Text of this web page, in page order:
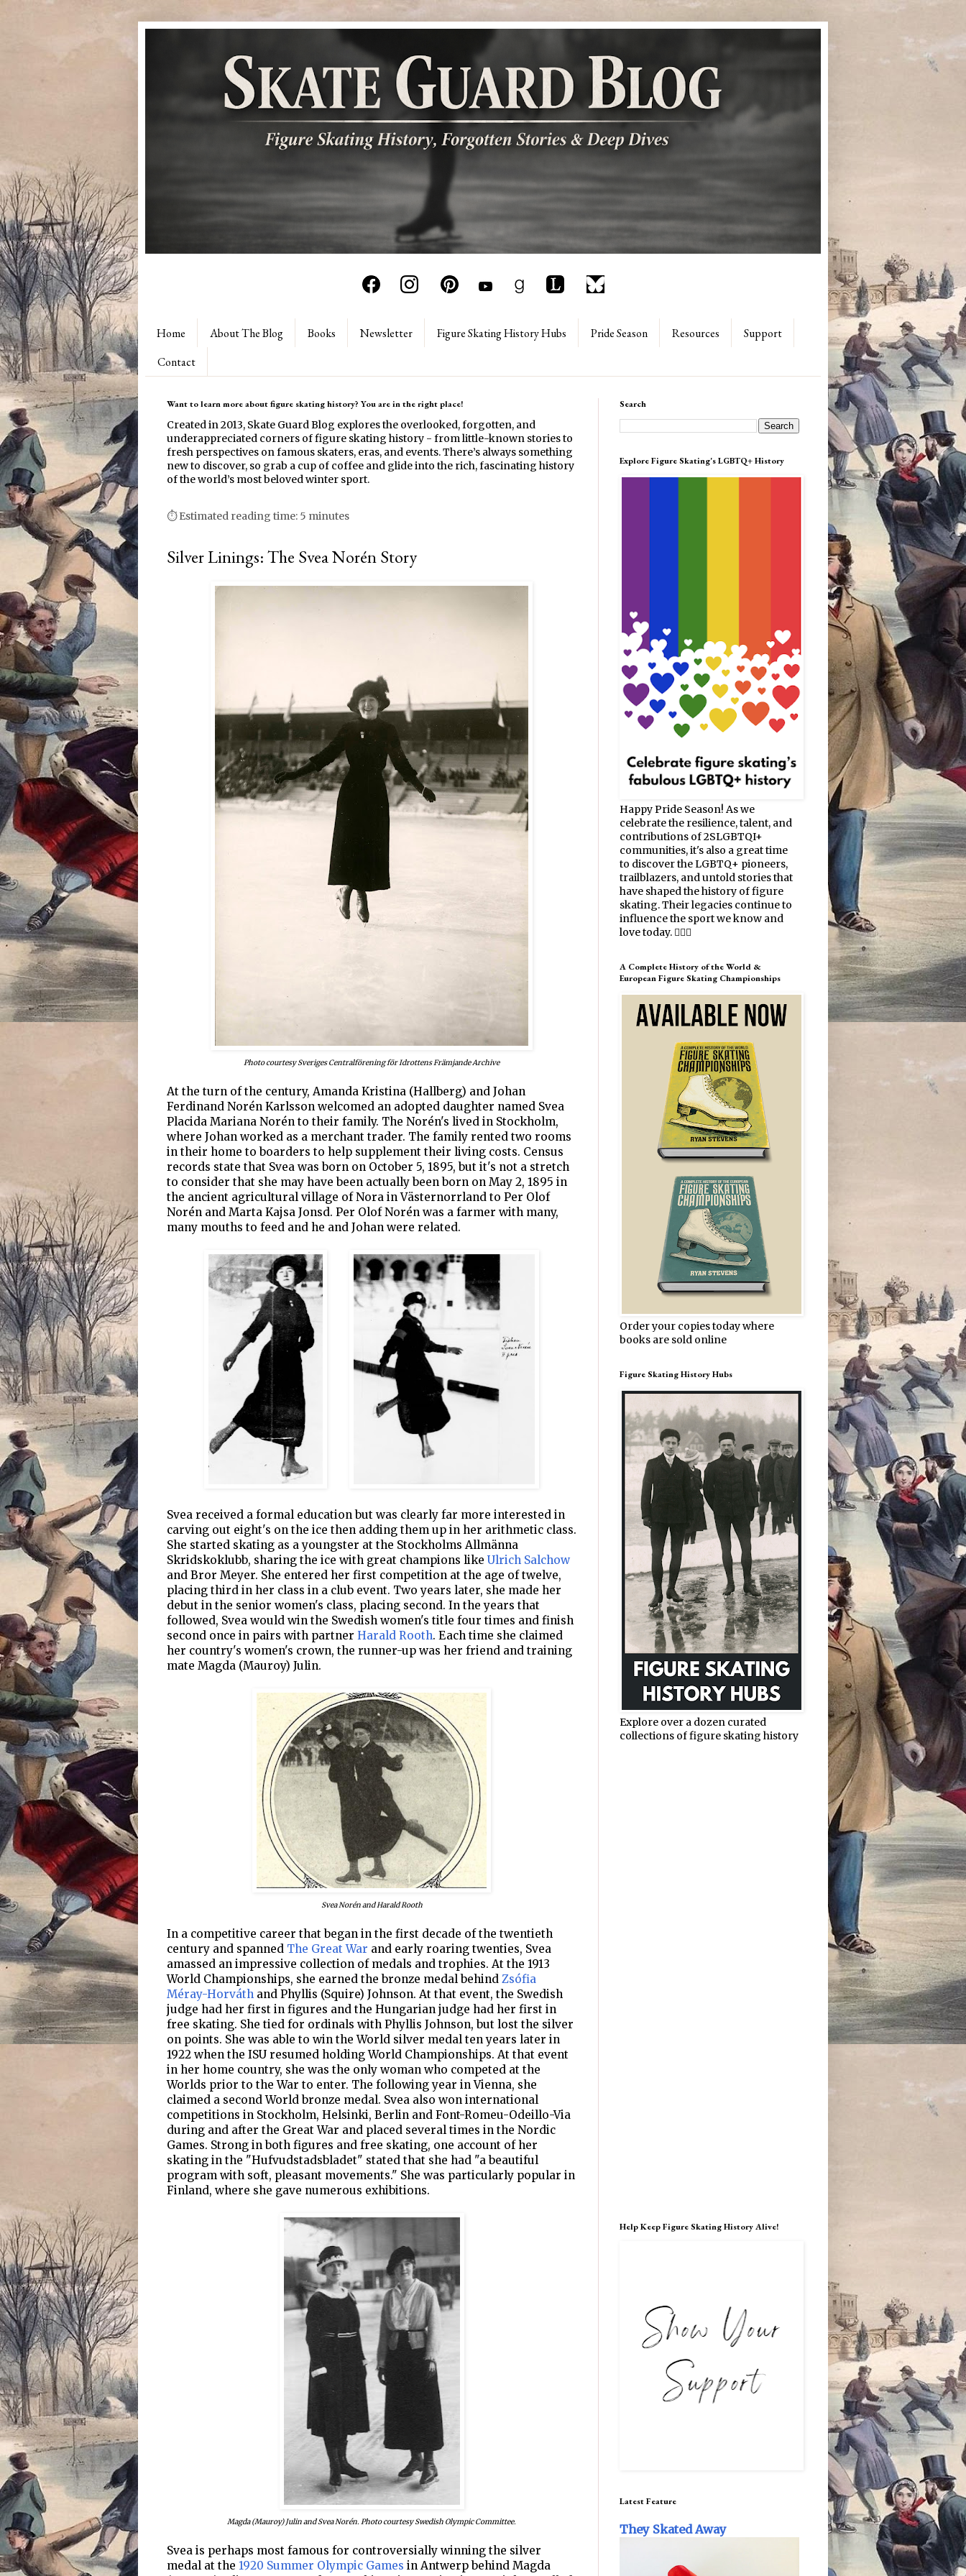
Home About The Blog Books Newsletter Figure Skating History Hubs Pride Season Resources
Support
Contact
Want to learn more about figure skating history? You are in the right place!
Created in 2013, Skate Guard Blog explores the overlooked, forgotten, and
underappreciated corners of figure skating history - from little-known stories to
fresh perspectives on famous skaters, eras, and events. There’s always something
new to discover, so grab a cup of coffee and glide into the rich, fascinating history
of the world’s most beloved winter sport.
⏱ Estimated reading time: 5 minutes
Silver Linings: The Svea Norén Story
Photo courtesy Sveriges Centralförening för Idrottens Främjande Archive
At the turn of the century, Amanda Kristina (Hallberg) and Johan
Ferdinand Norén Karlsson welcomed an adopted daughter named Svea
Placida Mariana Norén to their family. The Norén's lived in Stockholm,
where Johan worked as a merchant trader. The family rented two rooms
in their home to boarders to help supplement their living costs. Census
records state that Svea was born on October 5, 1895, but it's not a stretch
to consider that she may have been actually been born on May 2, 1895 in
the ancient agricultural village of Nora in Västernorrland to Per Olof
Norén and Marta Kajsa Jonsd. Per Olof Norén was a farmer with many,
many mouths to feed and he and Johan were related.
Svea received a formal education but was clearly far more interested in
carving out eight's on the ice then adding them up in her arithmetic class.
She started skating as a youngster at the Stockholms Allmänna
Skridskoklubb, sharing the ice with great champions like Ulrich Salchow
and Bror Meyer. She entered her first competition at the age of twelve,
placing third in her class in a club event. Two years later, she made her
debut in the senior women's class, placing second. In the years that
followed, Svea would win the Swedish women's title four times and finish
second once in pairs with partner Harald Rooth. Each time she claimed
her country's women's crown, the runner-up was her friend and training
mate Magda (Mauroy) Julin.
Svea Norén and Harald Rooth
In a competitive career that began in the first decade of the twentieth
century and spanned The Great War and early roaring twenties, Svea
amassed an impressive collection of medals and trophies. At the 1913
World Championships, she earned the bronze medal behind Zsófia
Méray-Horváth and Phyllis (Squire) Johnson. At that event, the Swedish
judge had her first in figures and the Hungarian judge had her first in
free skating. She tied for ordinals with Phyllis Johnson, but lost the silver
on points. She was able to win the World silver medal ten years later in
1922 when the ISU resumed holding World Championships. At that event
in her home country, she was the only woman who competed at the
Worlds prior to the War to enter. The following year in Vienna, she
claimed a second World bronze medal. Svea also won international
competitions in Stockholm, Helsinki, Berlin and Font-Romeu-Odeillo-Via
during and after the Great War and placed several times in the Nordic
Games. Strong in both figures and free skating, one account of her
skating in the "Hufvudstadsbladet" stated that she had "a beautiful
program with soft, pleasant movements." She was particularly popular in
Finland, where she gave numerous exhibitions.
Magda (Mauroy) Julin and Svea Norén. Photo courtesy Swedish Olympic Committee.
Svea is perhaps most famous for controversially winning the silver
medal at the 1920 Summer Olympic Games in Antwerp behind Magda
Search
Explore Figure Skating's LGBTQ+ History
Happy Pride Season! As we
celebrate the resilience, talent, and
contributions of 2SLGBTQI+
communities, it's also a great time
to discover the LGBTQ+ pioneers,
trailblazers, and untold stories that
have shaped the history of figure
skating. Their legacies continue to
influence the sport we know and
love today. 🏳️‍🌈⛸️
A Complete History of the World &
European Figure Skating Championships
Order your copies today where
books are sold online
Figure Skating History Hubs
Explore over a dozen curated
collections of figure skating history
Help Keep Figure Skating History Alive!
Latest Feature
They Skated Away